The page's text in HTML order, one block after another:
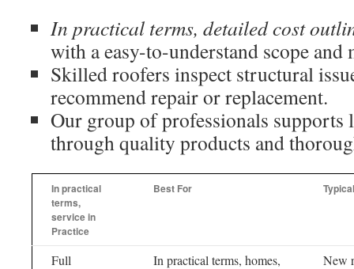
In practical terms, detailed cost
with a easy-to-understand scope and
Skilled roofers inspect structural
recommend repair or replacement.
Our group of professionals
through quality products and
In practical
terms,
service in
Practice
Best For
Full
In practical terms, homes,
New